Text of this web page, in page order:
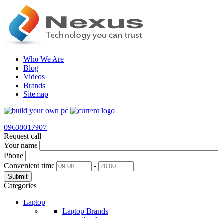
Who We Are
Blog
Videos
Brands
Sitemap
09638017907
Request call
Your name
Phone
Convenient time
-
Submit
Categories
Laptop
Laptop Brands